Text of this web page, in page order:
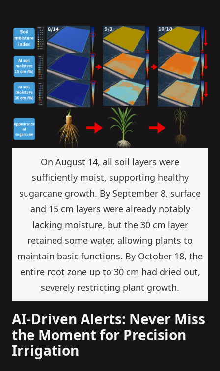
On August 14, all soil layers were
sufficiently moist, supporting healthy
sugarcane growth. By September 8, surface
and 15 cm layers were already notably
lacking moisture, but the 30 cm layer
retained some water, allowing plants to
maintain basic functions. By October 18, the
entire root zone up to 30 cm had dried out,
severely restricting plant growth.
AI-Driven Alerts: Never Miss
the Moment for Precision
Irrigation